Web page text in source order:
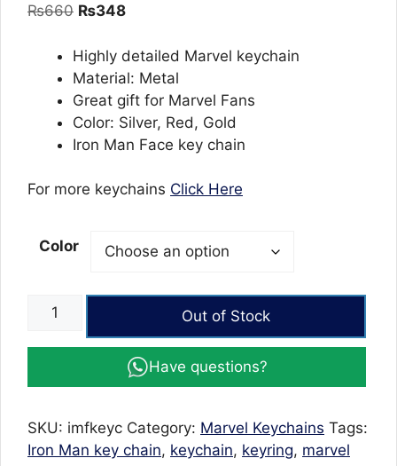
based on
₨660 Original
was:
₨660.
₨348Current
is:
₨348.
Highly detailed Marvel keychain
Material: Metal
Great gift for Marvel Fans
Color: Silver, Red, Gold
Iron Man Face key chain
For more keychains Click Here
Color
Iron
Face
Marvel
keyring
for
Out of Stock
Have questions?
SKU: imfkeyc Category: Marvel Keychains Tags:
Iron Man key chain, keychain, keyring, marvel